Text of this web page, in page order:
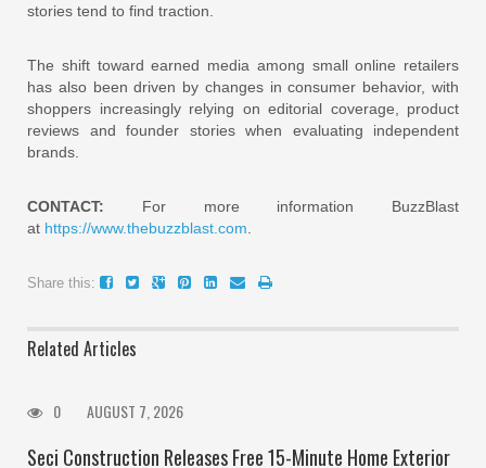
stories tend to find traction.
The shift toward earned media among small online retailers
has also been driven by changes in consumer behavior, with
shoppers increasingly relying on editorial coverage, product
reviews and founder stories when evaluating independent
brands.
CONTACT: For more information BuzzBlast
at https://www.thebuzzblast.com
Share this:
Related Articles
0 AUGUST 7, 2026
Seci Construction Releases Free 15-Minute Home Exterior